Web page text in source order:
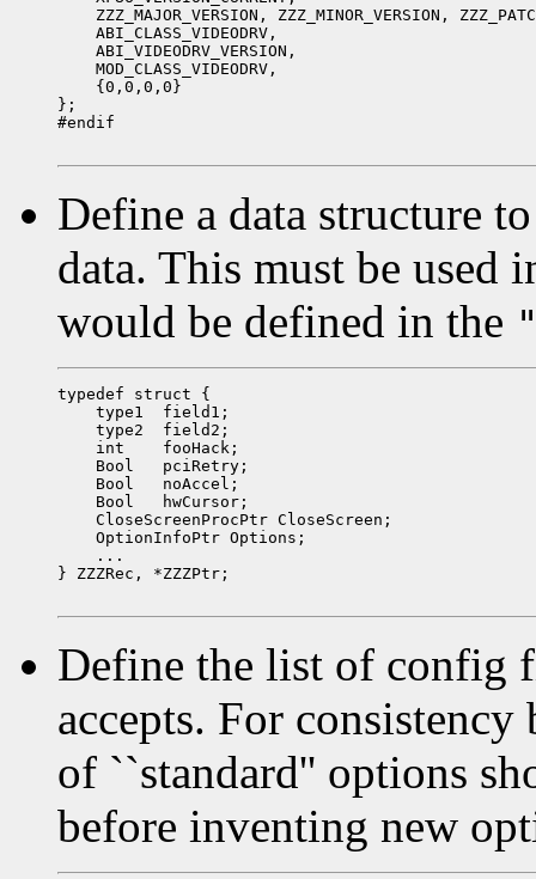
ZZZ_MAJOR_VERSION, ZZZ_MINOR_VERSION,
    ABI_CLASS_VIDEODRV,
    ABI_VIDEODRV_VERSION,
    MOD_CLASS_VIDEODRV,
    {0,0,0,0}
};
#endif
Define a data structure
data. This must be used
would be defined in the
typedef struct {
    type1  field1;
    type2  field2;
    int    fooHack;
    Bool   pciRetry;
    Bool   noAccel;
    Bool   hwCursor;
    CloseScreenProcPtr CloseScreen;
    OptionInfoPtr Options;
    ...
} ZZZRec, *ZZZPtr;
Define the list of config
accepts. For
of ``standard'' options
before inventing new